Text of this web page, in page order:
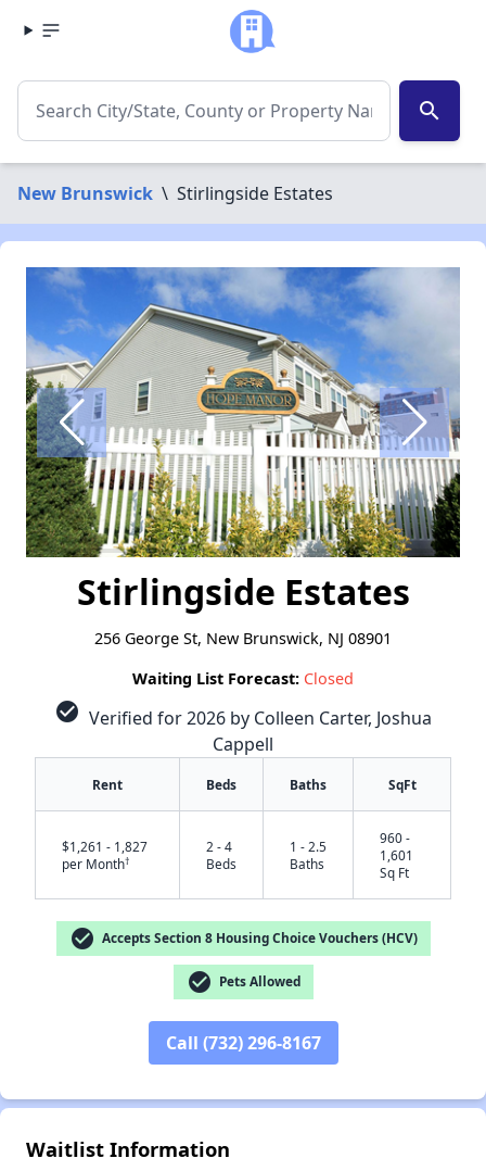
search
New Brunswick \ Stirlingside Estates
Stirlingside Estates
256 George St, New Brunswick, NJ 08901
Waiting List Forecast: Closed
check_circle Verified for 2026 by Colleen Carter, Joshua
Cappell
Rent Beds Baths SqFt
$1,261 - 1,827
per Month†
2 - 4
Beds
1 - 2.5
Baths
960 -
1,601
Sq Ft
check_circle Accepts Section 8 Housing Choice Vouchers (HCV)
check_circle Pets Allowed
Call (732) 296-8167
Waitlist Information